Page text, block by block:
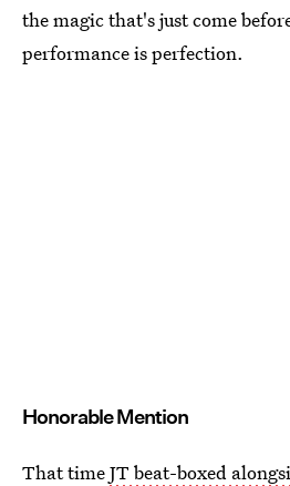
the magic that's just come
performance is perfection.
Honorable Mention
That timeJT beat-boxed